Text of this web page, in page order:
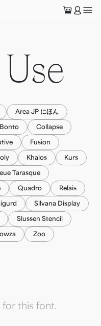
🛒👤
Area JP にほん
Bonto Collapse
Fusion
Khalos Kurs
Tarasque
Quadro Relais
Silvana Display
Slussen Stencil
Zoo
this font.